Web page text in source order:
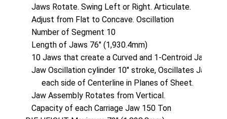
   Jaws Rotate. Swing Left or Right. Articulate.
   Adjust from Flat to Concave. Oscillation
   Number of Segment 10
   Length of Jaws 76" (1,930.4mm)
10 Jaws that create a Curved and 1-Centroid Jaw
Jaw Oscillation cylinder 10" stroke, Oscillates Jaw
        each side of Centerline in Planes of Sheet.
   Jaw Assembly Rotates from Vertical.
   Capacity of each Carriage Jaw 150 Ton